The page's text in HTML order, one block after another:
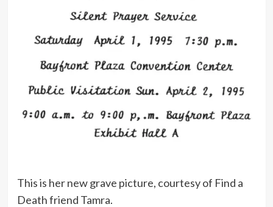
This is her new grave picture, courtesy of Find a
Death friend Tamra.